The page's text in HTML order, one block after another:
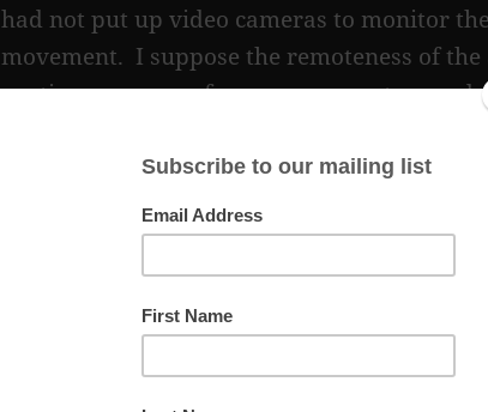
had not put up video cameras to monitor
movement. I suppose the remoteness of
continuous power for a camera system and
prevented this. But, eventually,
discovered the secret of how the rocks
years after the study began.
The most prevailing theory of how the
research, was that strong winds moved
playa, when it was wet, since the mud is
This seemed like a stretch, but winds can